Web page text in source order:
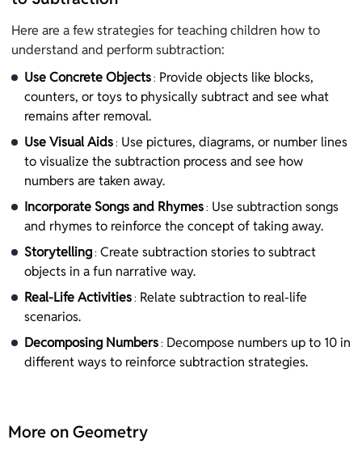
Here are a few strategies for teaching children how to
understand and perform subtraction:
Use Concrete Objects : Provide objects like blocks,
counters, or toys to physically subtract and see what
remains after removal.
Use Visual Aids : Use pictures, diagrams, or number lines
to visualize the subtraction process and see how
numbers are taken away.
Incorporate Songs and Rhymes : Use subtraction songs
and rhymes to reinforce the concept of taking away.
Storytelling : Create subtraction stories to subtract
objects in a fun narrative way.
Real-Life Activities : Relate subtraction to real-life
scenarios.
Decomposing Numbers : Decompose numbers up to 10 in
different ways to reinforce subtraction strategies.
More on Geometry